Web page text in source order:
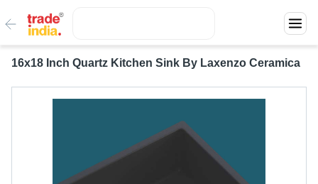
16x18 Inch Quartz Kitchen Sink By Laxenzo Ceramica